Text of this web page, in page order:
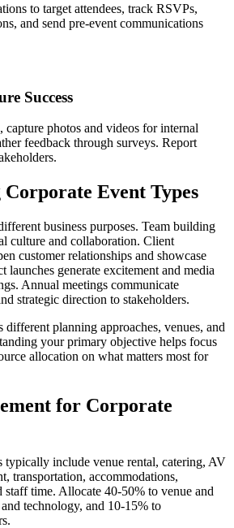
to target attendees, track RSVPs,
and send pre-event communications
Success
photos and videos for internal
feedback through surveys. Report
Event Types
business purposes. Team building
culture and collaboration. Client
customer relationships and showcase
launches generate excitement and media
Annual meetings communicate
strategic direction to stakeholders.
different planning approaches, venues, and
your primary objective helps focus
allocation on what matters most for
for Corporate
typically include venue rental, catering, AV
transportation, accommodations,
staff time. Allocate 40-50% to venue and
technology, and 10-15% to